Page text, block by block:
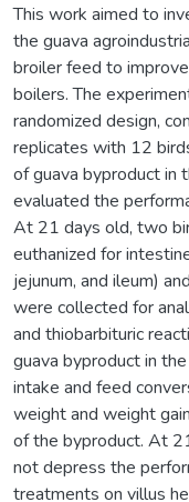
This work aimed to
the guava
broiler feed to
boilers. The
randomized design,
replicates with 12
of guava byproduct in
evaluated the
At 21 days old, two
euthanized for
jejunum, and ileum)
were collected for
and thiobarbituric
guava byproduct in
intake and feed
weight and weight
of the byproduct. At
not depress the
treatments on villus